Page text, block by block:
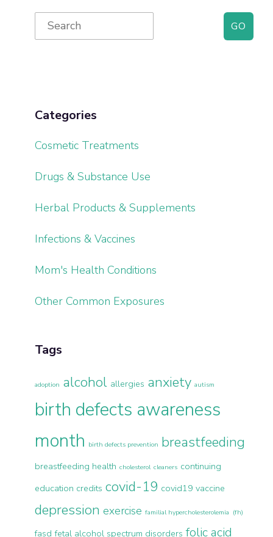
Primary
Sidebar
Search
for:
Categories
Cosmetic Treatments
Drugs & Substance Use
Herbal Products & Supplements
Infections & Vaccines
Mom's Health Conditions
Other Common Exposures
Tags
adoption alcohol allergies anxiety autism
birth defects awareness
month birth defects prevention breastfeeding
breastfeeding health cholesterol cleaners continuing
education credits covid-19 covid19 vaccine
depression exercise familial hypercholesterolemia (fh)
fasd fetal alcohol spectrum disorders folic acid